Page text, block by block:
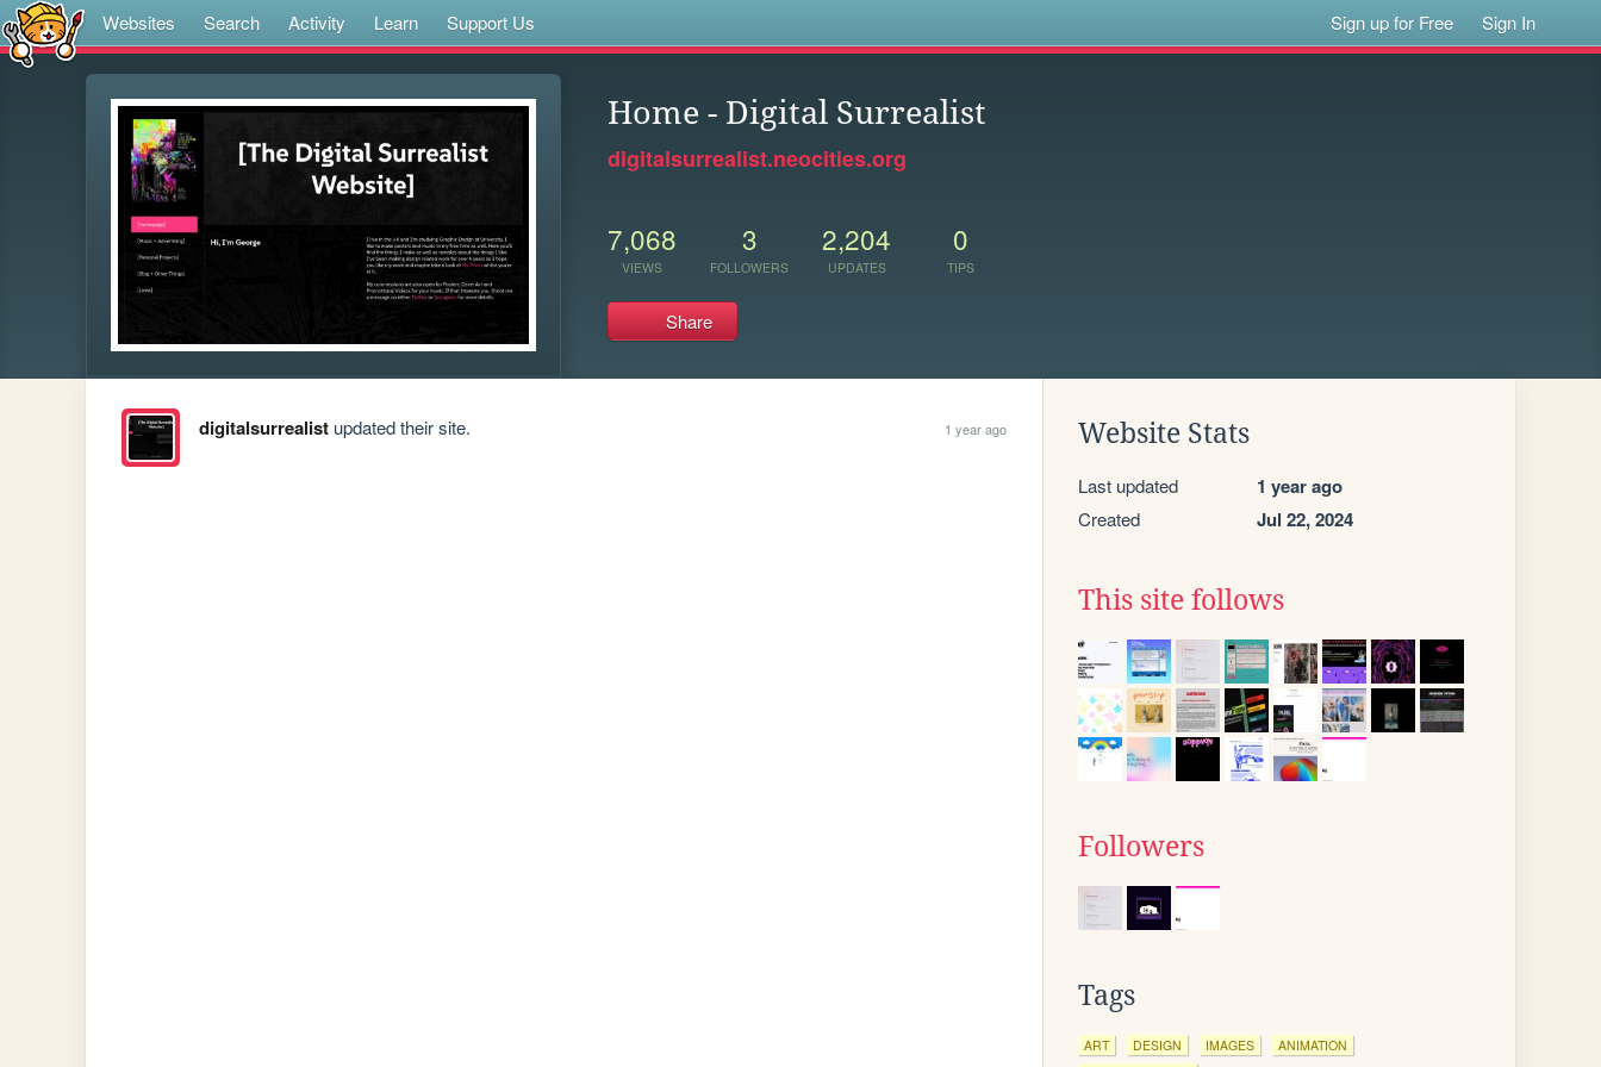
Websites Search Activity Learn Support Us Sign up for Free Sign In
Home - Digital Surrealist
digitalsurrealist.neocities.org
7,068
VIEWS
3
FOLLOWERS
2,204
UPDATES
0
TIPS
Share
digitalsurrealistupdated their site. 1 year ago Website Stats
Last updated 1 year ago
Created Jul 22, 2024
This site follows
Followers
Tags
ART DESIGN IMAGES
ANIMATION